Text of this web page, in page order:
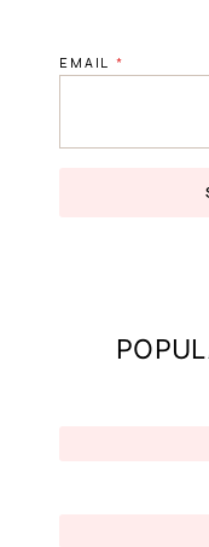
EMAIL *